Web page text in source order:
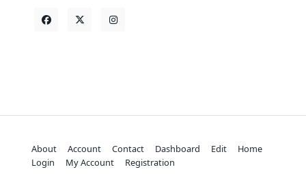
About Account Contact Dashboard Edit
Home
Login
My Account Registration